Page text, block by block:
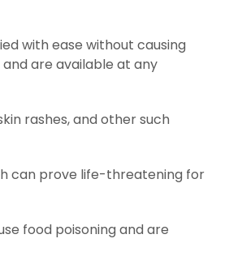
with ease without causing
are available at any
rashes, and other such
can prove life-threatening for
food poisoning and are